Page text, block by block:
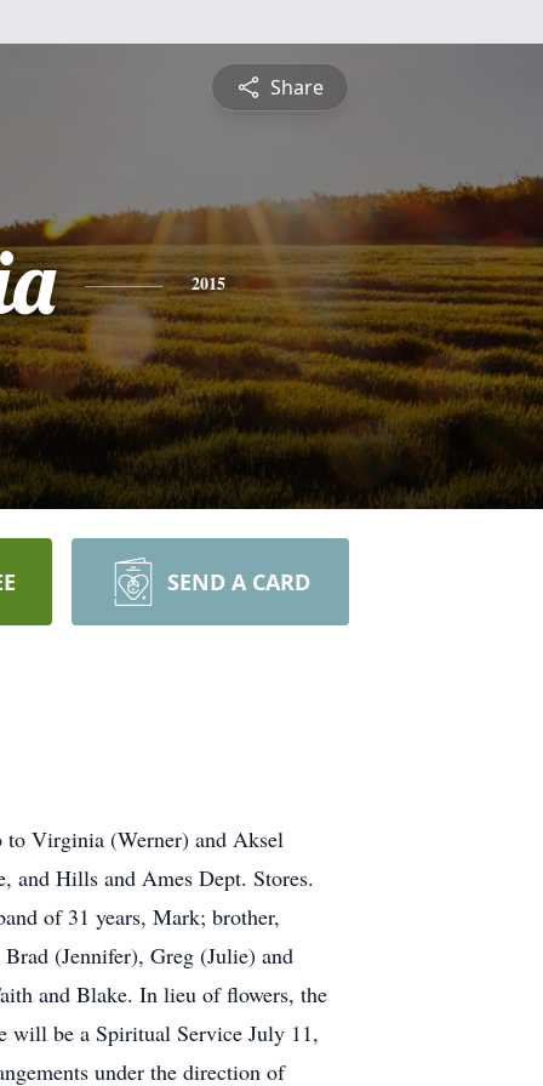
Share
2015
SEND A CARD
to Virginia (Werner) and Aksel
and Hills and Ames Dept. Stores.
of 31 years, Mark; brother,
(Jennifer), Greg (Julie) and
and Blake. In lieu of flowers, the
will be a Spiritual Service July 11,
under the direction of